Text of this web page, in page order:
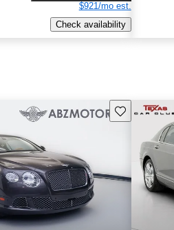
$921/mo est.
Check availability
Save this listing